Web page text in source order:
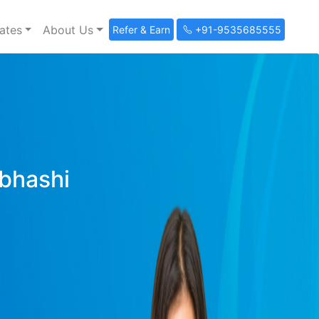
About Us Refer & Earn +91-9535685555